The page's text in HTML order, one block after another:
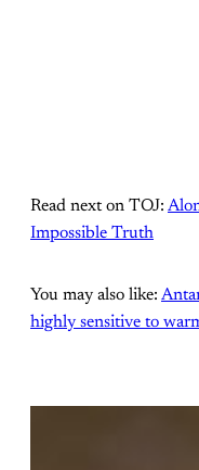
Read next on TOJ:
Impossible Truth
You may also like:
highly sensitive to